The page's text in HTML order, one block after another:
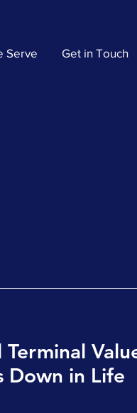
Serve Get in Touch
Down in Life